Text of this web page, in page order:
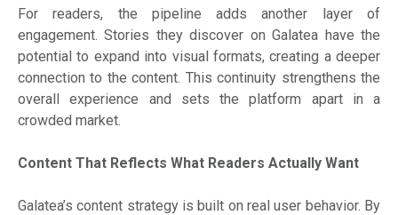
For readers, the pipeline adds another layer of
engagement. Stories they discover on Galatea have the
potential to expand into visual formats, creating a deeper
connection to the content. This continuity strengthens the
overall experience and sets the platform apart in a
crowded market.
Content That Reflects What Readers Actually Want
Galatea’s content strategy is built on real user behavior. By